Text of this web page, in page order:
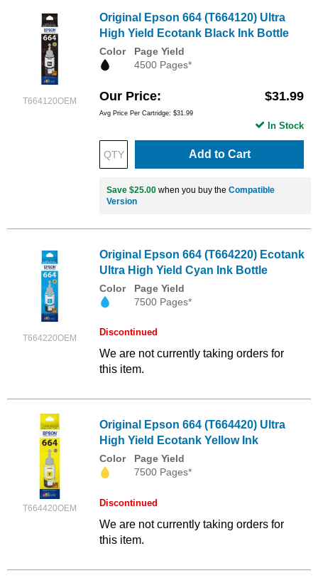
T664120OEM
Original Epson 664 (T664120) Ultra
High Yield Ecotank Black Ink Bottle
Color
Page Yield
4500 Pages*
Our Price $31.99
Avg Price Per Cartridge: $31.99
Add to Cart
In Stock
Save $25.00 when you buy the Compatible
Version
T664220OEM
Original Epson 664 (T664220) Ecotank
Ultra High Yield Cyan Ink Bottle
Color
Page Yield
7500 Pages*
Discontinued
We are not currently taking orders for
this item.
T664420OEM
Original Epson 664 (T664420) Ultra
High Yield Ecotank Yellow Ink
Color
Page Yield
7500 Pages*
Discontinued
We are not currently taking orders for
this item.